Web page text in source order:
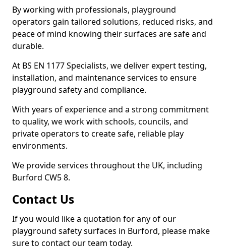
By working with professionals, playground
operators gain tailored solutions, reduced risks, and
peace of mind knowing their surfaces are safe and
durable.
At BS EN 1177 Specialists, we deliver expert testing,
installation, and maintenance services to ensure
playground safety and compliance.
With years of experience and a strong commitment
to quality, we work with schools, councils, and
private operators to create safe, reliable play
environments.
We provide services throughout the UK, including
Burford CW5 8.
Contact Us
If you would like a quotation for any of our
playground safety surfaces in Burford, please make
sure to contact our team today.